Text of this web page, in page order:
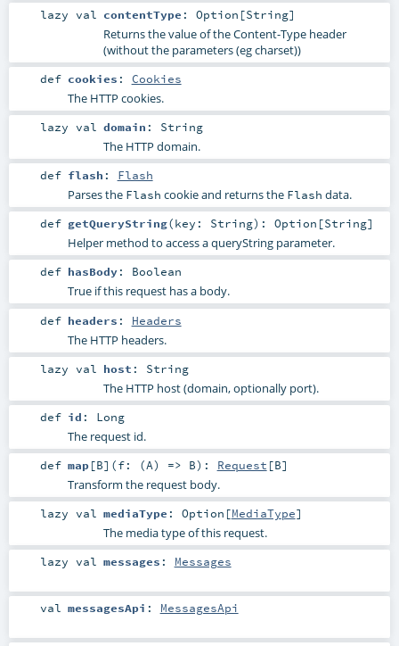
lazy val contentType : Option [String]
Returns the value of the Content-Type header
(without the parameters (eg charset))
def cookies : Cookies
The HTTP cookies.
lazy val domain : String
The HTTP domain.
def flash : Flash
Parses the Flash cookie and returns the Flash data.
def getQueryString(key: String) : Option [String]
Helper method to access a queryString parameter.
def hasBody: Boolean
True if this request has a body.
def headers : Headers
The HTTP headers.
lazy val host : String
The HTTP host (domain, optionally port).
def id : Long
The request id.
def map[B] (f: (A) => B) : Request [B]
Transform the request body.
lazy val mediaType : Option [MediaType]
The media type of this request.
lazy val messages : Messages
val messagesApi : MessagesApi